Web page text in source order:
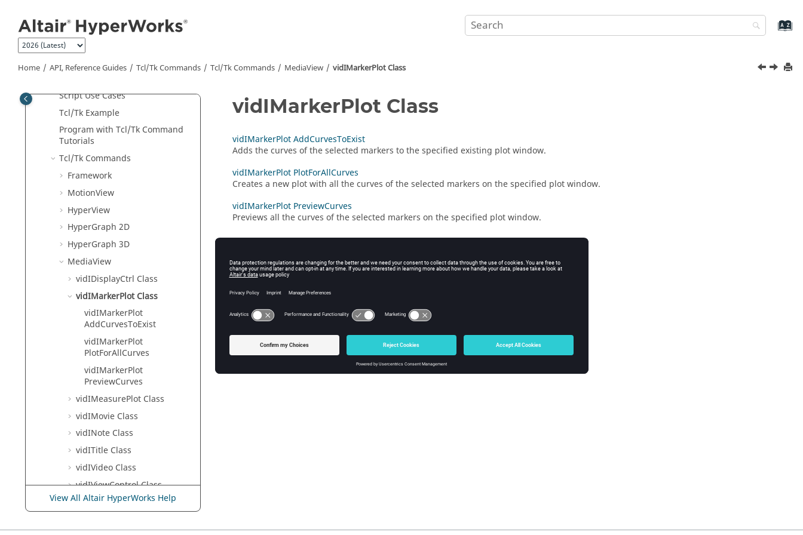
Home API, Reference Guides Tcl/Tk Commands Tcl/Tk Commands MediaView vidIMarkerPlot Class
Tcl/Tk Commands
Program with APIs for Beginners
Script Use Cases
Tcl/Tk Example
Program with Tcl/Tk Command
Tutorials
Tcl/Tk Commands
Framework
MotionView
HyperView
HyperGraph 2D
HyperGraph 3D
MediaView
vidIDisplayCtrl Class
vidIMarkerPlot Class
vidIMarkerPlot
AddCurvesToExist
vidIMarkerPlot
PlotForAllCurves
vidIMarkerPlot
PreviewCurves
vidIMeasurePlot Class
vidIMovie Class
vidINote Class
vidITitle Class
vidIVideo Class
vidIViewControl Class
TextView
View All Altair HyperWorks Help
vidIMarkerPlot Class
vidIMarkerPlot AddCurvesToExist
Adds the curves of the selected markers to the specified existing plot window.
vidIMarkerPlot PlotForAllCurves
Creates a new plot with all the curves of the selected markers on the specified plot window.
vidIMarkerPlot PreviewCurves
Previews all the curves of the selected markers on the specified plot window.